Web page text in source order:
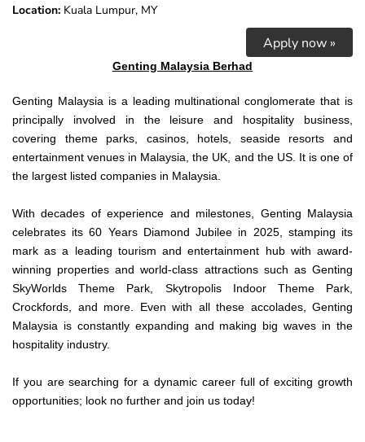
Location: Kuala Lumpur, MY
Apply now »
Genting Malaysia Berhad
Genting Malaysia is a leading multinational conglomerate that is
principally involved in the leisure and hospitality business,
covering theme parks, casinos, hotels, seaside resorts and
entertainment venues in Malaysia, the UK, and the US. It is one of
the largest listed companies in Malaysia.
With decades of experience and milestones, Genting Malaysia
celebrates its 60 Years Diamond Jubilee in 2025, stamping its
mark as a leading tourism and entertainment hub with award-
winning properties and world-class attractions such as Genting
SkyWorlds Theme Park, Skytropolis Indoor Theme Park,
Crockfords, and more. Even with all these accolades, Genting
Malaysia is constantly expanding and making big waves in the
hospitality industry.
If you are searching for a dynamic career full of exciting growth
opportunities; look no further and join us today!